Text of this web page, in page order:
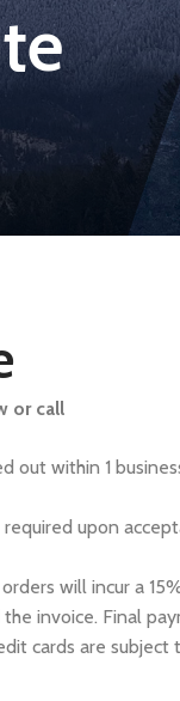
or call
out within 1
upon
will incur a
invoice. Final
cards are subject